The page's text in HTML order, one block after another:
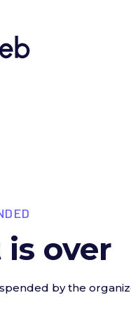
over
by the